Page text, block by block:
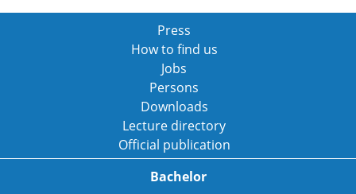
Press
How to find us
Jobs
Persons
Downloads
Lecture directory
Official publication
Bachelor